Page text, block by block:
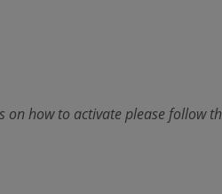
on how to activate please follow